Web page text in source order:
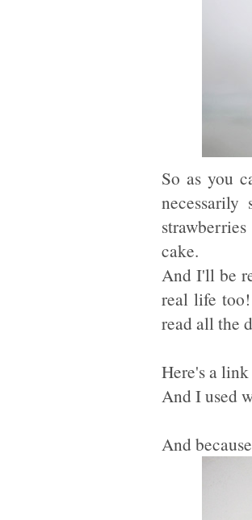
So as you
cake.
And I'll be
real life
read all the
Here's a
And I used
And